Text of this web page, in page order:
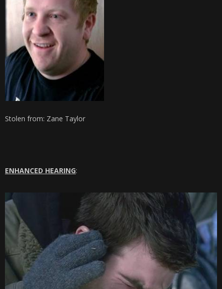
Stolen from: Zane Taylor
ENHANCED HEARING: